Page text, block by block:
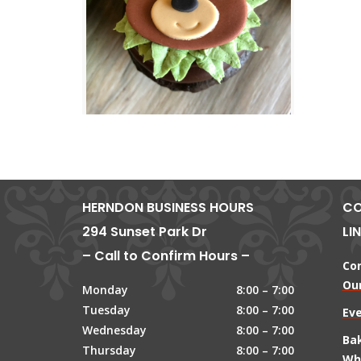
HERNDON BUSINESS HOURS
294 Sunset Park Dr
– Call to Confirm Hours –
Monday
8:00 – 7:00
Tuesday
8:00 – 7:00
Wednesday
8:00 – 7:00
Thursday
8:00 – 7:00